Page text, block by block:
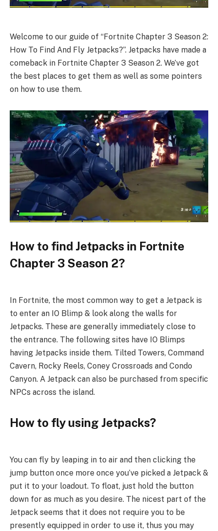
Welcome to our guide of “Fortnite Chapter 3 Season 2:
How To Find And Fly Jetpacks?”. Jetpacks have made a
comeback in Fortnite Chapter 3 Season 2. We’ve got
the best places to get them as well as some pointers
on how to use them.
How to find Jetpacks in Fortnite
Chapter 3 Season 2?
In Fortnite, the most common way to get a Jetpack is
to enter an IO Blimp & look along the walls for
Jetpacks. These are generally immediately close to
the entrance. The following sites have IO Blimps
having Jetpacks inside them. Tilted Towers, Command
Cavern, Rocky Reels, Coney Crossroads and Condo
Canyon. A Jetpack can also be purchased from specific
NPCs across the island.
How to fly using Jetpacks?
You can fly by leaping in to air and then clicking the
jump button once more once you’ve picked a Jetpack &
put it to your loadout. To float, just hold the button
down for as much as you desire. The nicest part of the
Jetpack seems that it does not require you to be
presently equipped in order to use it, thus you may